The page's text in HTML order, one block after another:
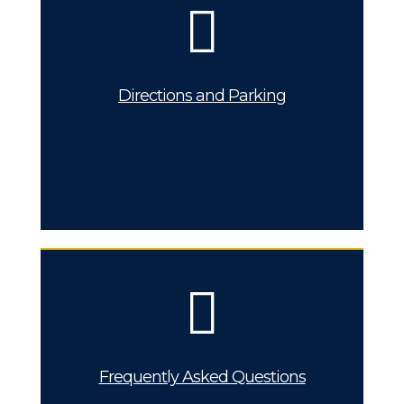
Directions and Parking
Frequently Asked Questions